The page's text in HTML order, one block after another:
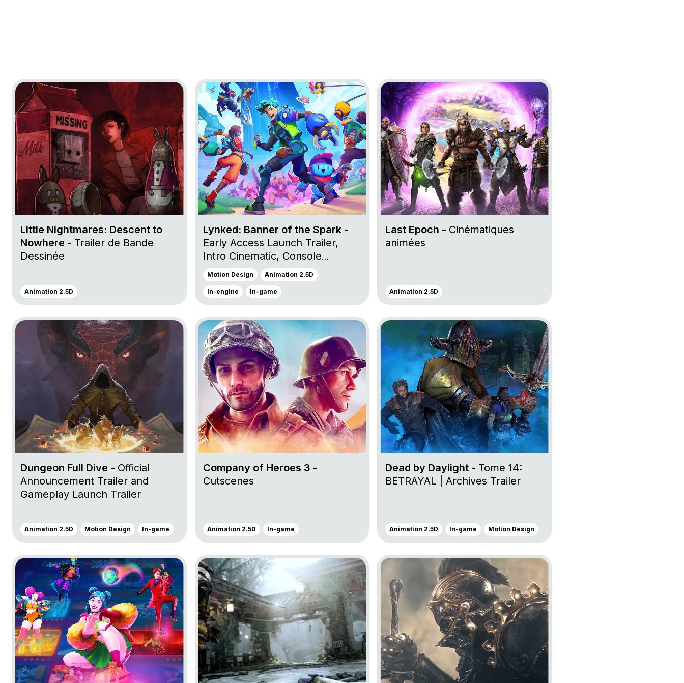
Go to project Little Nightmares: Descent to Nowhere
Little Nightmares: Descent to
Nowhere - Trailer de Bande
Dessinée
Animation 2.5D
Go to project Dungeon Full Dive
Dungeon Full Dive - Official
Announcement Trailer and
Gameplay Launch Trailer
Animation 2.5D Motion Design In-game
Go to project Just Dance 2023 Edition
Go to project Lynked: Banner of the Spark
Lynked: Banner of the Spark -
Early Access Launch Trailer,
Intro Cinematic, Console
Announcement Trailer et
Launch Trailer
Motion Design Animation 2.5D
In-engine In-game
Go to project Company of Heroes 3
Company of Heroes 3 -
Cutscenes
Animation 2.5D In-game
Go to project For Honor
Go to project Last Epoch
Last Epoch - Cinématiques
animées
Animation 2.5D
Go to project Dead by Daylight
Dead by Daylight - Tome 14:
BETRAYAL | Archives Trailer
Animation 2.5D In-game Motion Design
Go to project For Honor